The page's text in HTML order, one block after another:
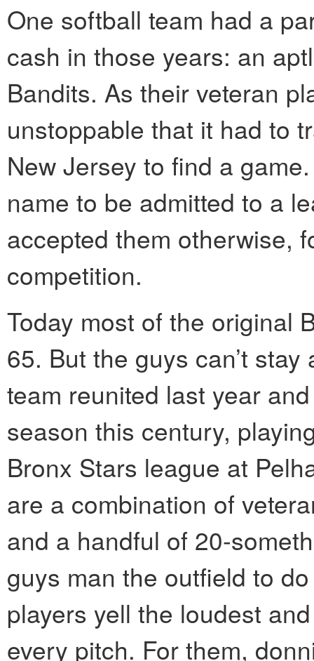
One softball team had a
cash in those years: an
Bandits. As their veteran
unstoppable that it had to
New Jersey to find a
name to be admitted to a
accepted them otherwise,
competition.
Today most of the original
65. But the guys can’t
team reunited last year
season this century,
Bronx Stars league at
are a combination of
and a handful of 20-
guys man the outfield to
players yell the loudest
every pitch. For them,